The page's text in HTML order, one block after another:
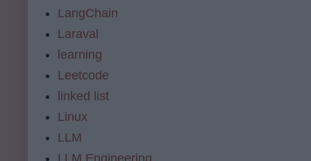
LangChain
Laraval
learning
Leetcode
linked list
Linux
LLM
LLM Engineering